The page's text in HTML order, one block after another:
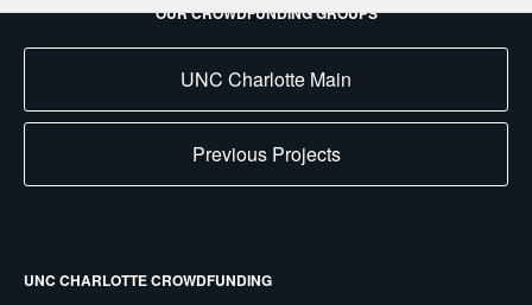
OUR CROWDFUNDING GROUPS
UNC Charlotte Main
Previous Projects
UNC CHARLOTTE CROWDFUNDING